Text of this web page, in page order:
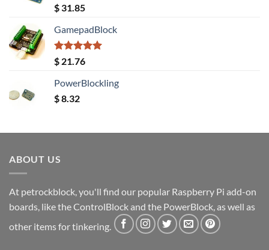
Rated5.00
out of 5
$ 31.85
GamepadBlock
Rated5.00
out of 5
$ 21.76
PowerBlockling
$8.32
ABOUT US
At petrockblock, you'll find our popular Raspberry Pi add-on
boards, like the ControlBlock and the PowerBlock, as well as
other items for tinkering.